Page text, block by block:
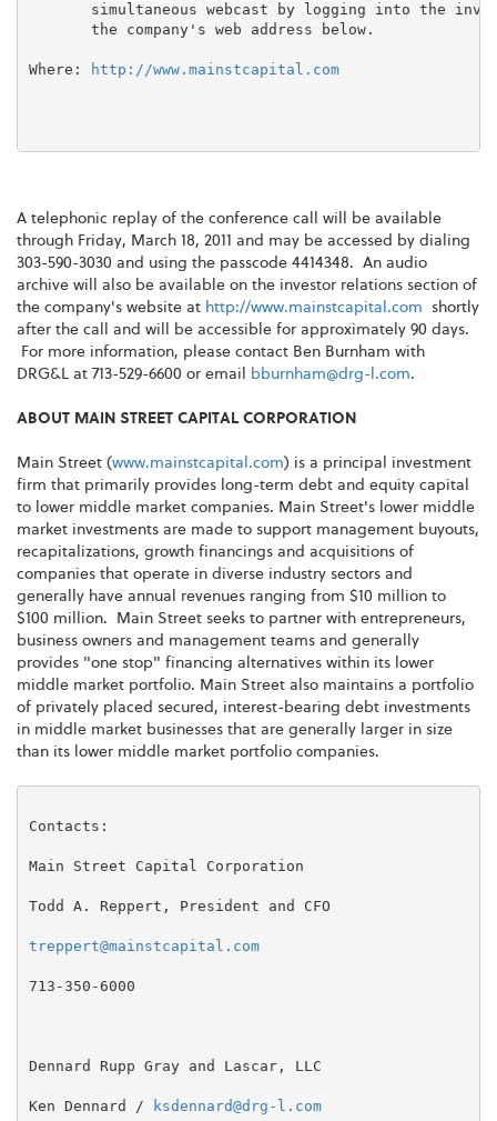
simultaneous webcast by logging into the
       the company's web address below.
Where: http://www.mainstcapital.com
A telephonic replay of the conference call will be available
through Friday, March 18, 2011 and may be accessed by dialing
303-590-3030 and using the passcode 4414348. An audio
archive will also be available on the investor relations section of
the company's website at http://www.mainstcapital.com shortly
after the call and will be accessible for approximately 90 days.
For more information, please contact Ben Burnham with
DRG&L at 713-529-6600 or email
bburnham@drg-l.com.
ABOUT MAIN STREET CAPITAL CORPORATION
Main Street (www.mainstcapital.com) is a principal investment
firm that primarily provides long-term debt and equity capital
to lower middle market companies. Main Street's lower middle
market investments are made to support management buyouts,
recapitalizations, growth financings and acquisitions of
companies that operate in diverse industry sectors and
generally have annual revenues ranging from $10 million to
$100 million. Main Street seeks to partner with entrepreneurs,
business owners and management teams and generally
provides "one stop" financing alternatives within its lower
middle market portfolio. Main Street also maintains a portfolio
of privately placed secured, interest-bearing debt investments
in middle market businesses that are generally larger in size
than its lower middle market portfolio companies.
Contacts:
Main Street Capital Corporation
Todd A. Reppert, President and CFO
treppert@mainstcapital.com
713-350-6000
Dennard Rupp Gray and Lascar, LLC
Ken Dennard / ksdennard@drg-l.com